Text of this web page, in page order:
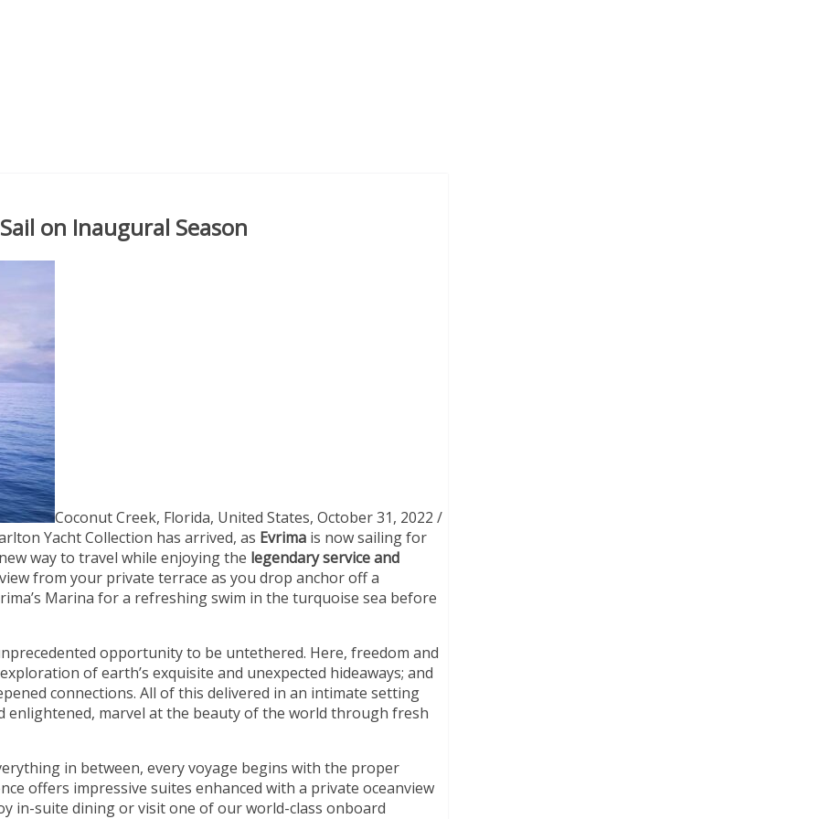
on Inaugural Season
Coconut Creek, Florida, United States, October 31, 2022 /
Yacht Collection has arrived, as Evrima is now sailing for
way to travel while enjoying the legendary service and
from your private terrace as you drop anchor off a
Marina for a refreshing swim in the turquoise sea before
opportunity to be untethered. Here, freedom and
of earth’s exquisite and unexpected hideaways; and
connections. All of this delivered in an intimate setting
enlightened, marvel at the beauty of the world through fresh
in between, every voyage begins with the proper
offers impressive suites enhanced with a private oceanview
in-suite dining or visit one of our world-class onboard